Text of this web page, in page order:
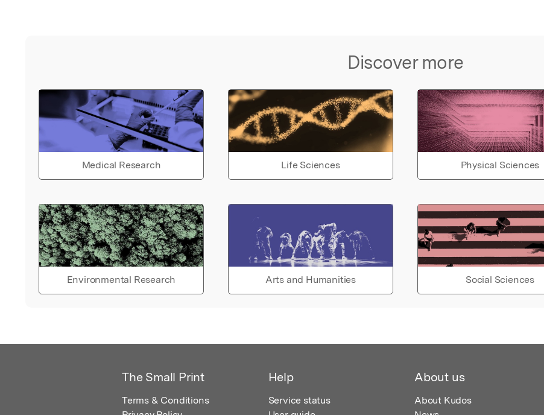
Discover more
Medical Research Life Sciences Physical Sciences
Environmental Research Arts and Humanities Social Sciences
The Small Print
Terms & Conditions
Help
Service status
About us
About Kudos